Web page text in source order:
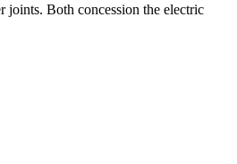
joints. Both concession the electric